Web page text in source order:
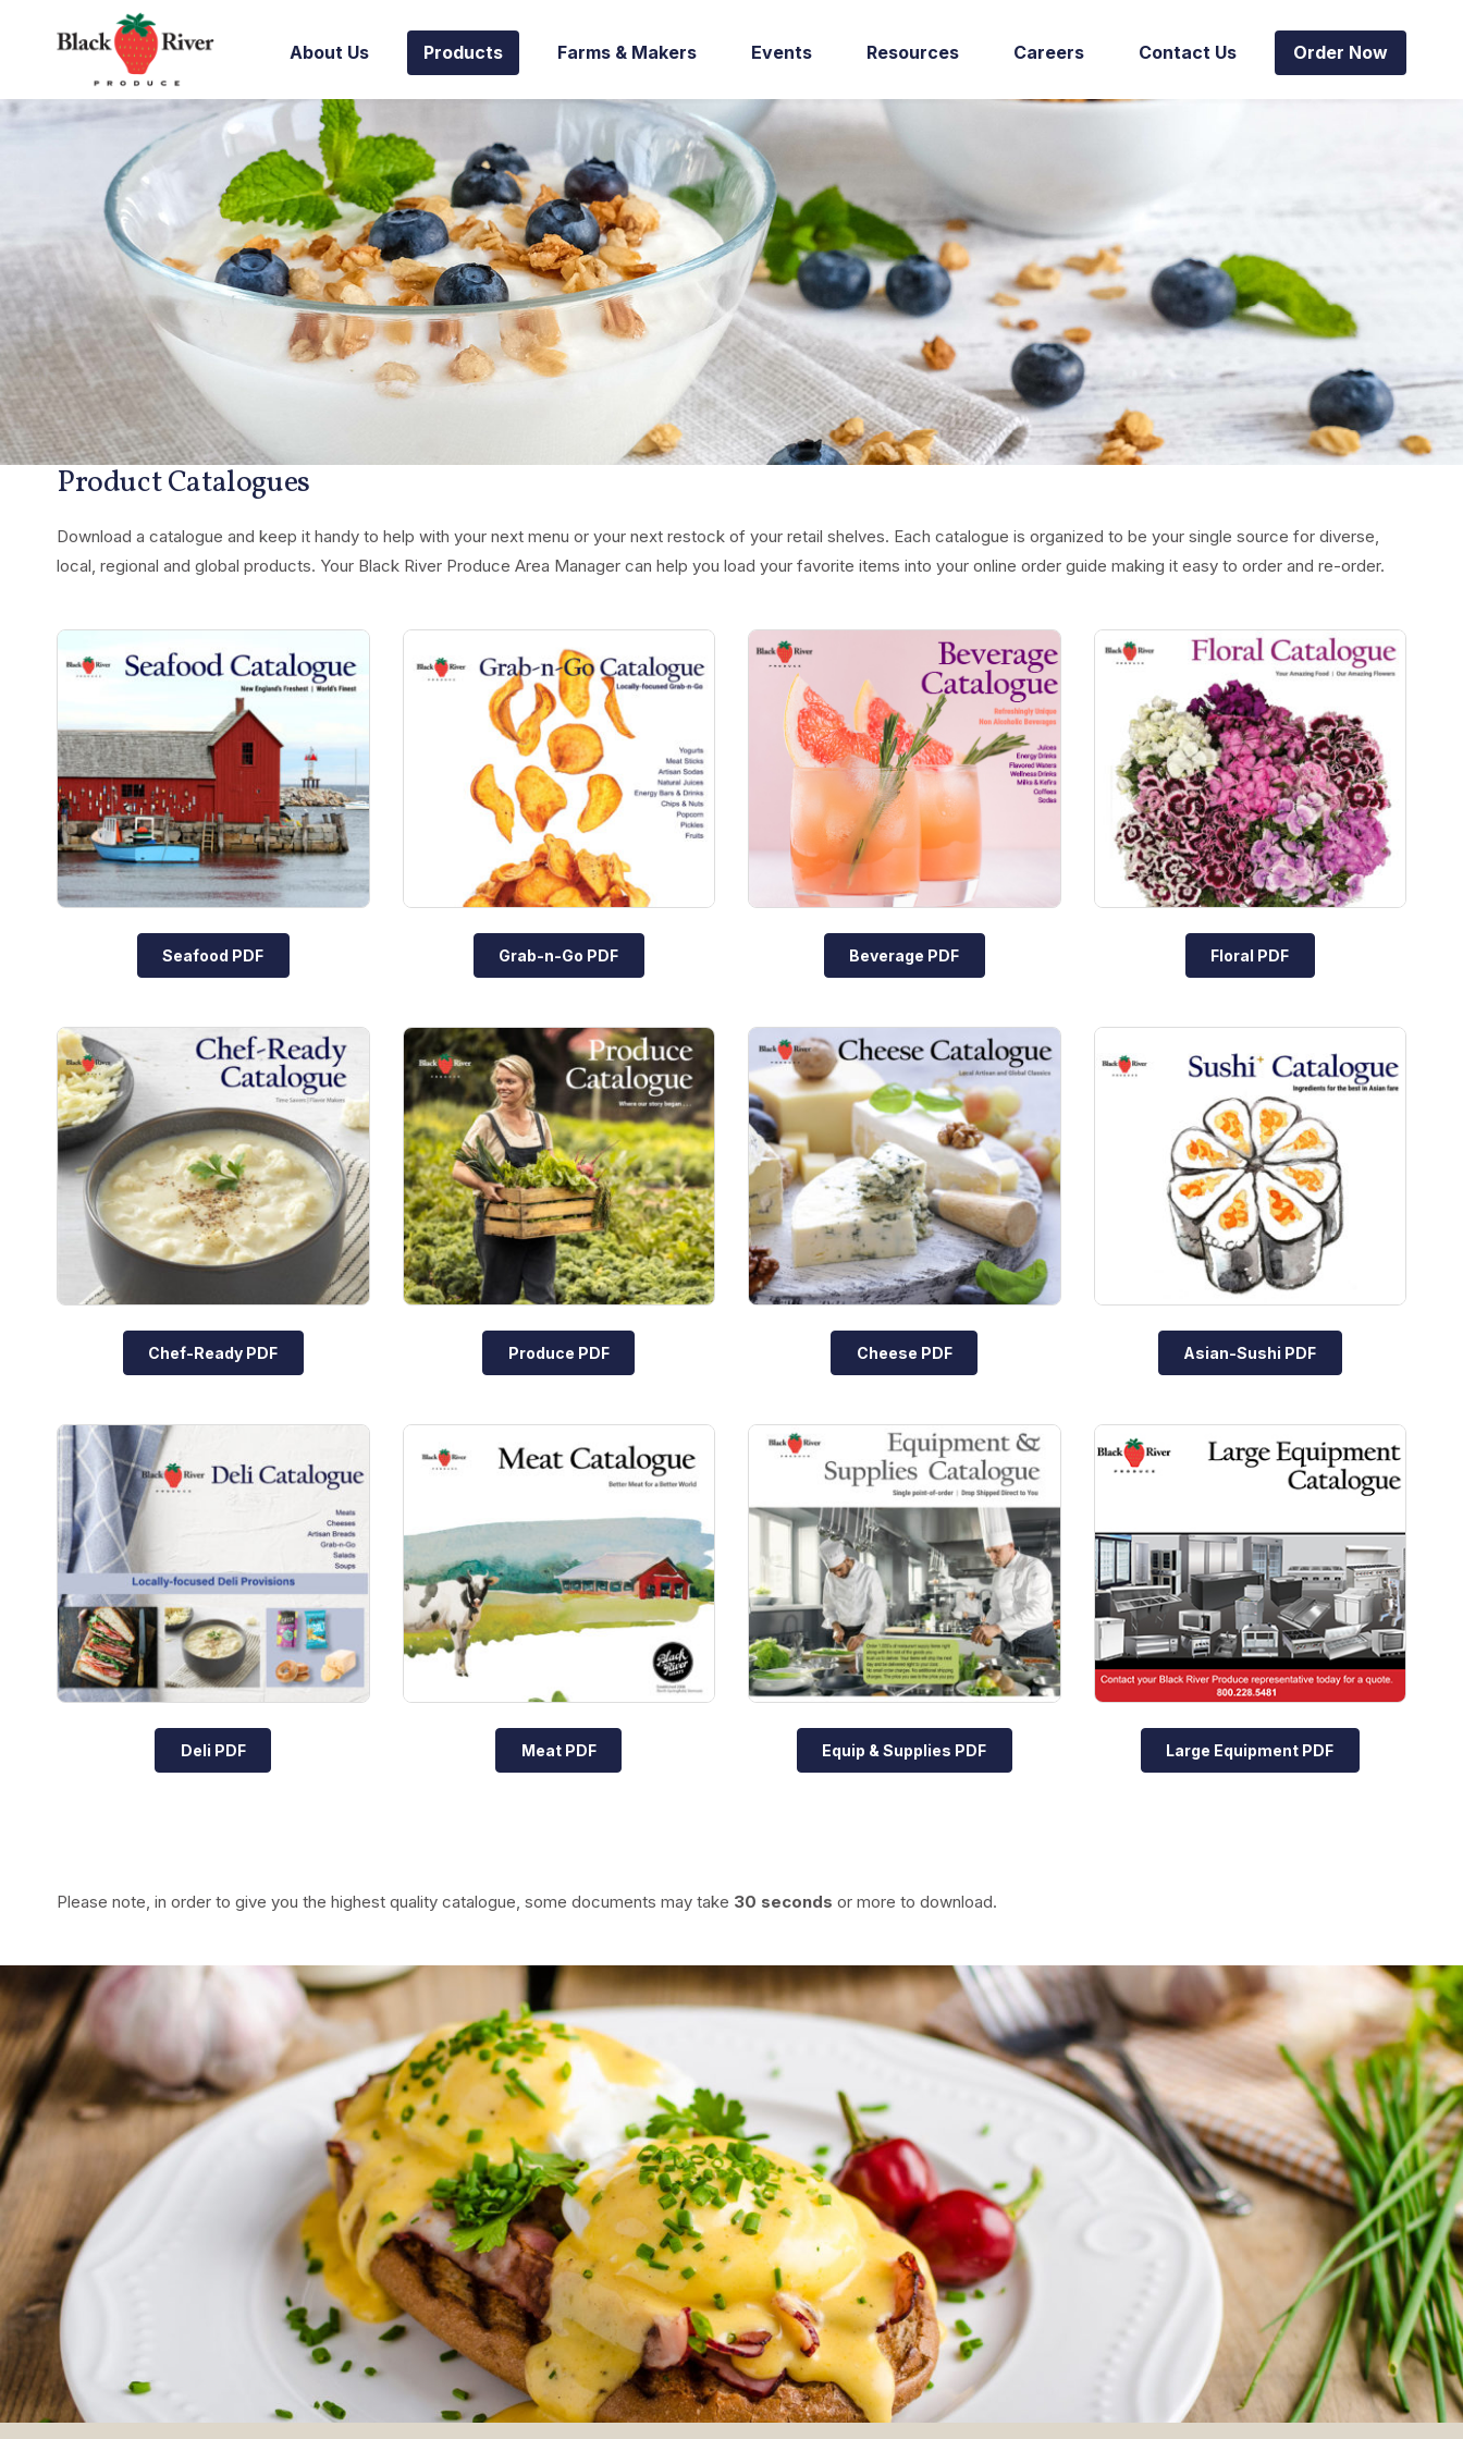
About Us Products Farms & Makers Events Resources Careers Contact Us Order Now
Product Catalogues
Download a catalogue and keep it handy to help with your next menu or your next restock of your retail shelves. Each catalogue is organized to be your single source for diverse,
local, regional and global products. Your Black River Produce Area Manager can help you load your favorite items into your online order guide making it easy to order and re-order.
Seafood PDF Grab-n-Go PDF Beverage PDF Floral PDF
Chef-Ready PDF Produce PDF Cheese PDF Asian-Sushi PDF
Deli PDF Meat PDF Equip & Supplies PDF Large Equipment PDF
Please note, in order to give you the highest quality catalogue, some documents may take 30 seconds or more to download.